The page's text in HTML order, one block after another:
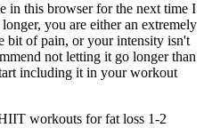
in this browser for the next time I
you are either an extremely
bit of pain, or your intensity isn't
not letting it go longer than
including it in your workout
workouts for fat loss 1-2